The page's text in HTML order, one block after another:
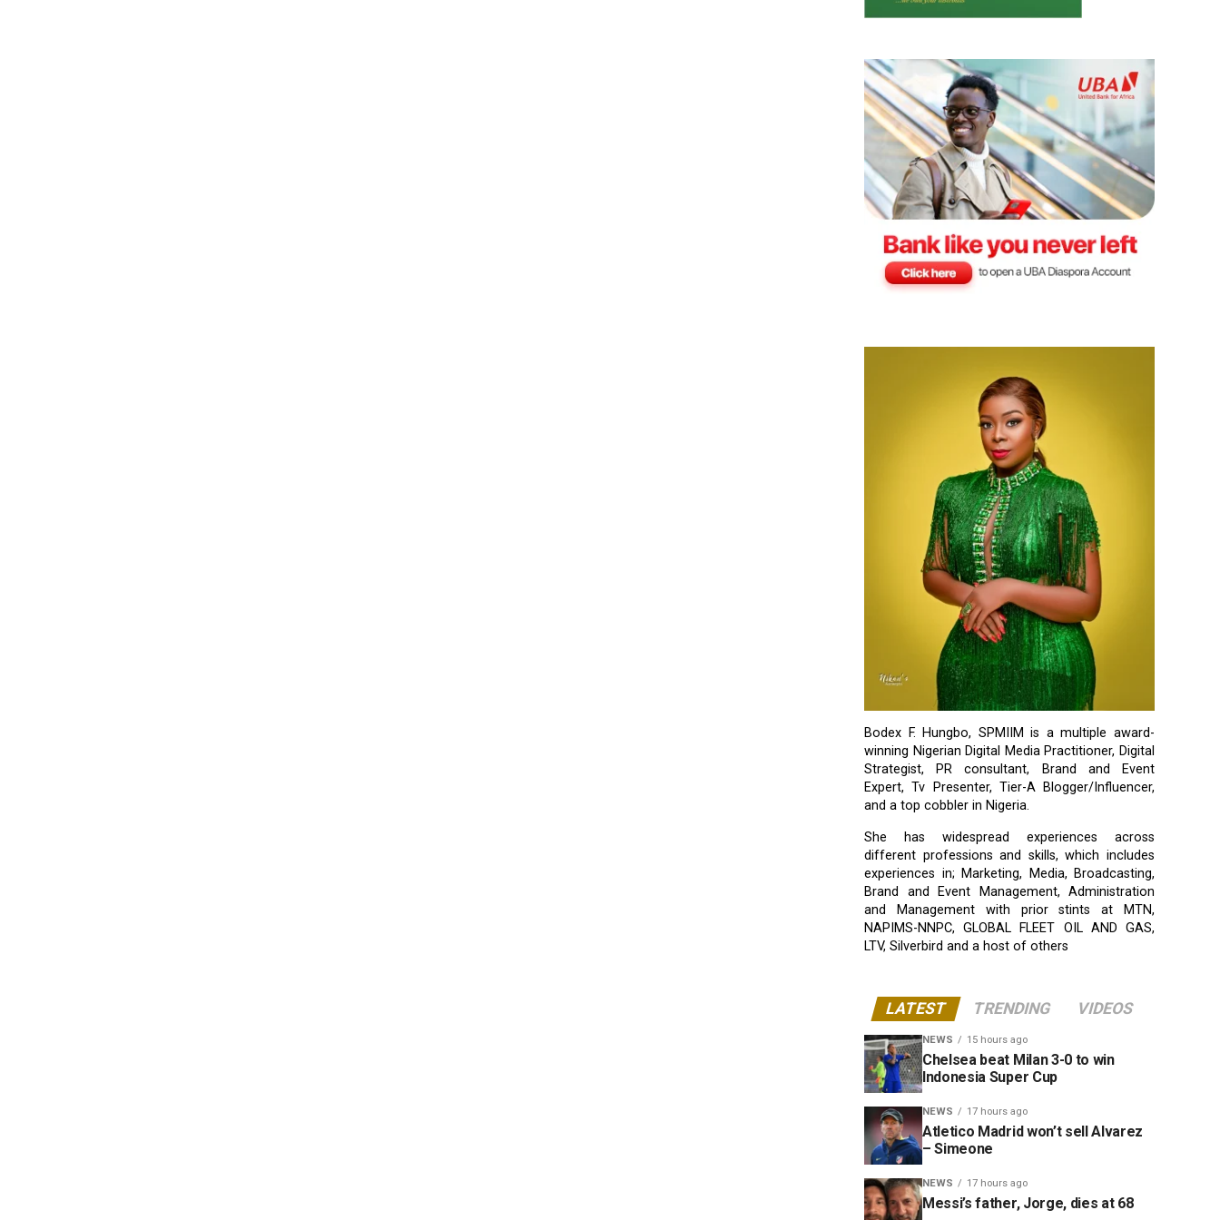
Bodex F. Hungbo, SPMIIM is a multiple award-
winning Nigerian Digital Media Practitioner, Digital
Strategist, PR consultant, Brand and Event
Expert, Tv Presenter, Tier-A Blogger/Influencer,
and a top cobbler in Nigeria.
She has widespread experiences across
different professions and skills, which includes
experiences in; Marketing, Media, Broadcasting,
Brand and Event Management, Administration
and Management with prior stints at MTN,
NAPIMS-NNPC, GLOBAL FLEET OIL AND GAS,
LTV, Silverbird and a host of others
LATEST TRENDING VIDEOS
NEWS 15 hours ago
Chelsea beat Milan 3-0 to win
Indonesia Super Cup
NEWS 17 hours ago
Atletico Madrid won’t sell Alvarez
– Simeone
NEWS 17 hours ago
Messi’s father, Jorge, dies at 68